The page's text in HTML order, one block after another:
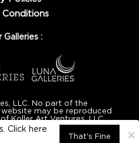
Conditions
×
Click here
That's Fine
Galleries :
LLC. No part of the
may be reproduced
Koller Art Ventures, LLC.